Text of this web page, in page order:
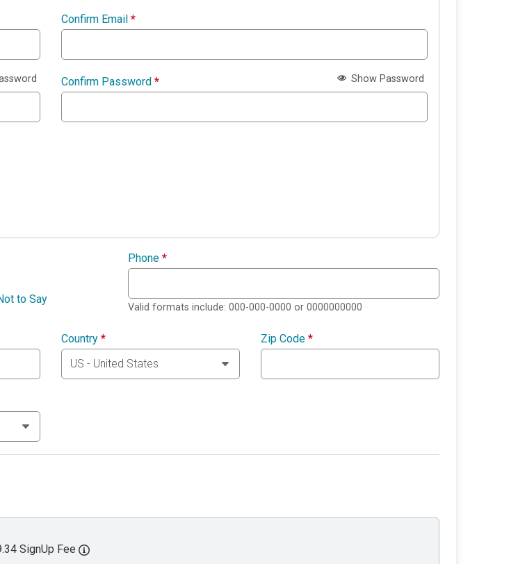
Confirm Email *
Confirm Password * Show Password
to Say
Phone *
Valid formats include: 000-000-0000 or 0000000000
Country * Zip Code *
SignUp Fee